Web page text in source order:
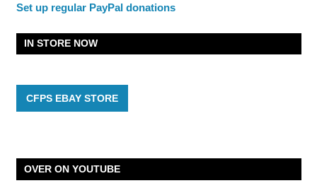
Set up regular PayPal donations
IN STORE NOW
CFPS EBAY STORE
OVER ON YOUTUBE